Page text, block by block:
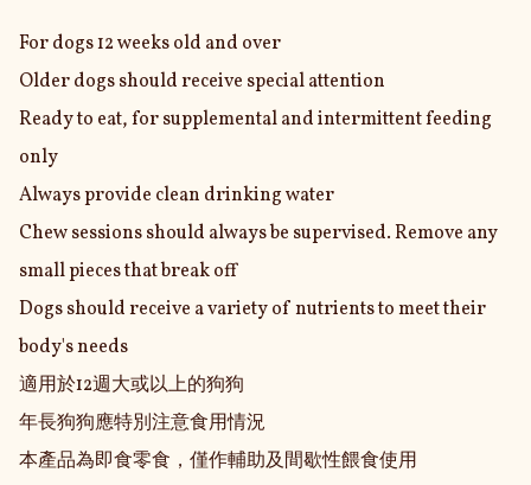
For dogs 12 weeks old and over
Older dogs should receive special attention
Ready to eat, for supplemental and intermittent feeding
only
Always provide clean drinking water
Chew sessions should always be supervised. Remove any
small pieces that break off
Dogs should receive a variety of nutrients to meet their
body's needs
適用於12週大或以上的狗狗
年長狗狗應特別注意食用情況
本產品為即食零食，僅作輔助及間歇性餵食使用